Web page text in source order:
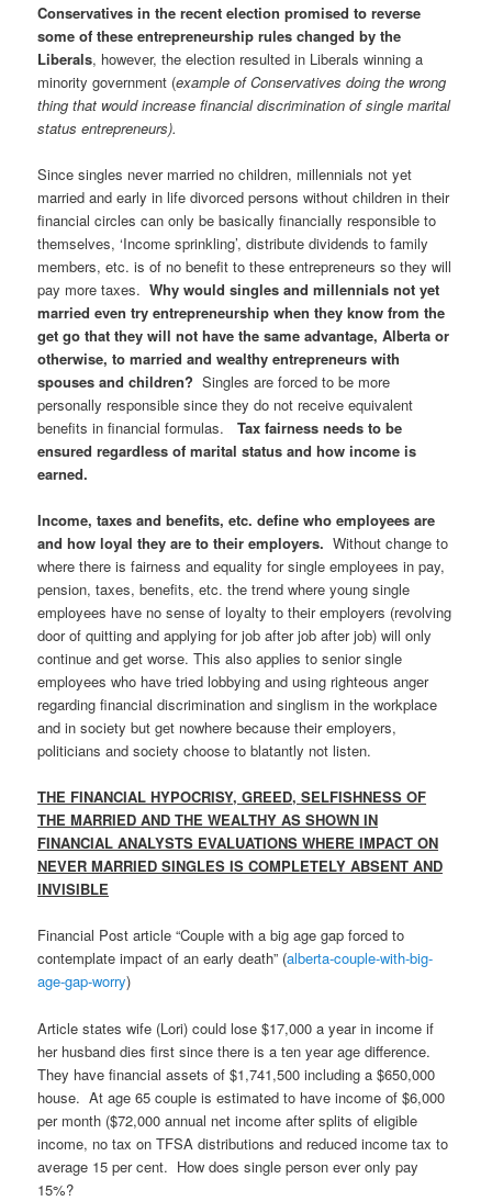
Conservatives in the recent election promised to reverse
some of these entrepreneurship rules changed by the
Liberals, however, the election resulted in Liberals winning a
minority government (example of Conservatives doing the wrong
thing that would increase financial discrimination of single marital
status entrepreneurs).
Since singles never married no children, millennials not yet
married and early in life divorced persons without children in their
financial circles can only be basically financially responsible to
themselves, ‘Income sprinkling’, distribute dividends to family
members, etc. is of no benefit to these entrepreneurs so they will
pay more taxes.Why would singles and millennials not yet
married even try entrepreneurship when they know from the
get go that they will not have the same advantage, Alberta or
otherwise, to married and wealthy entrepreneurs with
spouses and children? Singles are forced to be more
personally responsible since they do not receive equivalent
benefits in financial formulas.Tax fairness needs to be
ensured regardless of marital status and how income is
earned.
Income, taxes and benefits, etc. define who employees are
and how loyal they are to their employers. Without change to
where there is fairness and equality for single employees in pay,
pension, taxes, benefits, etc. the trend where young single
employees have no sense of loyalty to their employers (revolving
door of quitting and applying for job after job after job) will only
continue and get worse. This also applies to senior single
employees who have tried lobbying and using righteous anger
regarding financial discrimination and singlism in the workplace
and in society but get nowhere because their employers,
politicians and society choose to blatantly not listen.
THE FINANCIAL HYPOCRISY, GREED, SELFISHNESS OF
THE MARRIED AND THE WEALTHY AS SHOWN IN
FINANCIAL ANALYSTS EVALUATIONS WHERE IMPACT ON
NEVER MARRIED SINGLES IS COMPLETELY ABSENT AND
INVISIBLE
Financial Post article “Couple with a big age gap forced to
contemplate impact of an early death” (alberta-couple-with-big-
age-gap-worry)
Article states wife (Lori) could lose $17,000 a year in income if
her husband dies first since there is a ten year age difference.
They have financial assets of $1,741,500 including a $650,000
house. At age 65 couple is estimated to have income of $6,000
per month ($72,000 annual net income after splits of eligible
income, no tax on TFSA distributions and reduced income tax to
average 15 per cent. How does single person ever only pay
15%?